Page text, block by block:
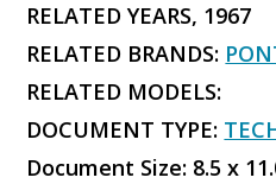
RELATED YEARS, 1967
RELATED BRANDS:
RELATED MODELS:
DOCUMENT TYPE:
Document Size: 8.5 x